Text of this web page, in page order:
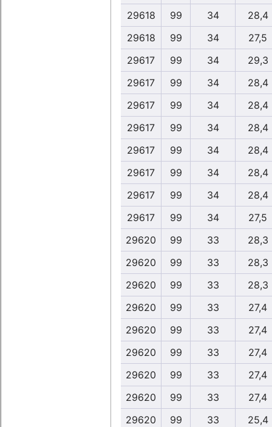
29618
99 34
28,4
29618
99 34
27,5
29617
99 34
29,3
29617
99 34
28,4
29617
99 34
28,4
29617
99 34
28,4
29617
99 34
28,4
29617
99 34
28,4
29617
99 34
28,4
29617
99 34
27,5
29620
99 33
28,3
29620
99 33
28,3
29620
99 33
28,3
29620
99 33
27,4
29620
99 33
27,4
29620
99 33
27,4
29620
99 33
27,4
29620
99 33
27,4
29620
99 33
25,4